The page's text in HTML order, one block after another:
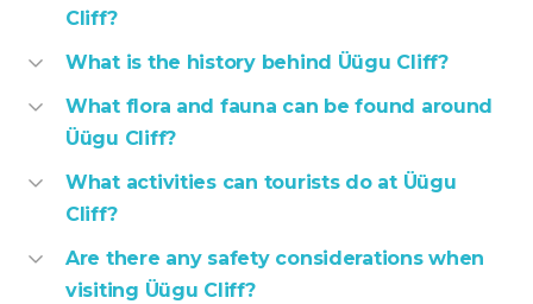
Cliff?
What is the history behind Üügu Cliff?
What flora and fauna can be found around
Üügu Cliff?
What activities can tourists do at Üügu
Cliff?
Are there any safety considerations when
visiting Üügu Cliff?